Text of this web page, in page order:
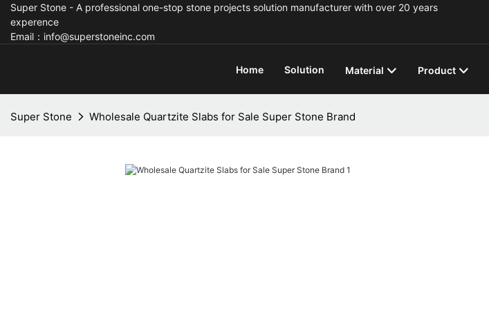
Super Stone - A professional one-stop stone projects solution manufacturer with over 20 years
experence
Email：info@superstoneinc.com
Home Solution Material Product
Super Stone Wholesale Quartzite Slabs for Sale Super Stone Brand